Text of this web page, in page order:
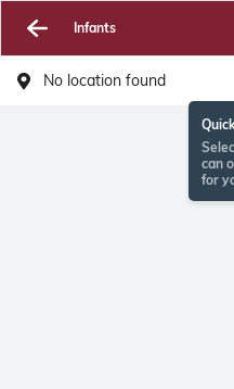
Infants
No location found
can
for